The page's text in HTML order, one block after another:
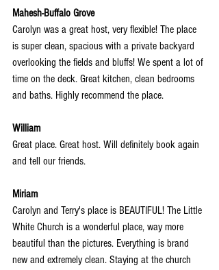
Mahesh-Buffalo Grove
Carolyn was a great host, very flexible! The place
is super clean, spacious with a private backyard
overlooking the fields and bluffs! We spent a lot of
time on the deck. Great kitchen, clean bedrooms
and baths. Highly recommend the place.
William
Great place. Great host. Will definitely book again
and tell our friends.
Miriam
Carolyn and Terry's place is BEAUTIFUL! The Little
White Church is a wonderful place, way more
beautiful than the pictures. Everything is brand
new and extremely clean. Staying at the church